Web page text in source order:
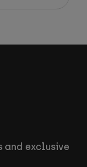
and exclusive